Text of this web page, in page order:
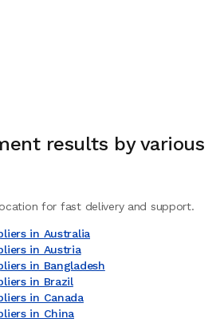
results by various
for fast delivery and support.
in Australia
in Austria
in Bangladesh
in Brazil
in Canada
in China